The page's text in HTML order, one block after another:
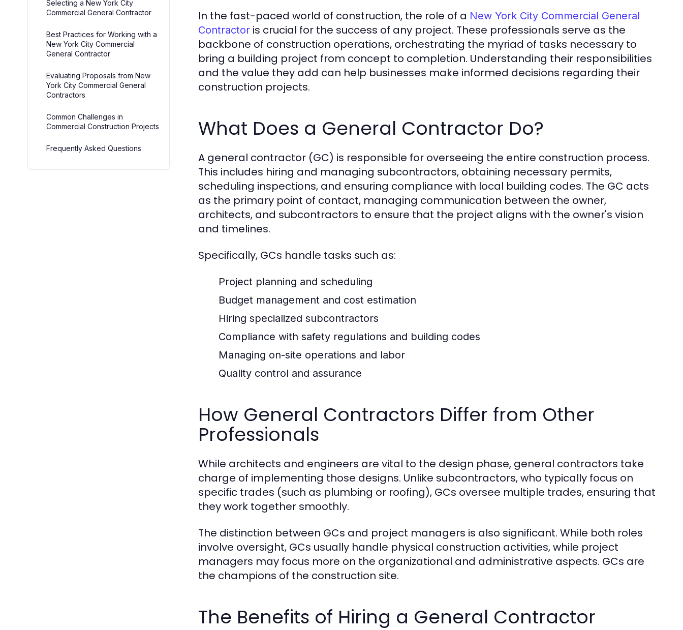
Selecting a New York City
Commercial General Contractor
Best Practices for Working with a
New York City Commercial
General Contractor
Evaluating Proposals from New
York City Commercial General
Contractors
Common Challenges in
Commercial Construction Projects
Frequently Asked Questions
In the fast-paced world of construction, the role of a New York City Commercial General
Contractor is crucial for the success of any project. These professionals serve as the
backbone of construction operations, orchestrating the myriad of tasks necessary to
bring a building project from concept to completion. Understanding their responsibilities
and the value they add can help businesses make informed decisions regarding their
construction projects.
What Does a General Contractor Do?
A general contractor (GC) is responsible for overseeing the entire construction process.
This includes hiring and managing subcontractors, obtaining necessary permits,
scheduling inspections, and ensuring compliance with local building codes. The GC acts
as the primary point of contact, managing communication between the owner,
architects, and subcontractors to ensure that the project aligns with the owner's vision
and timelines.
Specifically, GCs handle tasks such as:
Project planning and scheduling
Budget management and cost estimation
Hiring specialized subcontractors
Compliance with safety regulations and building codes
Managing on-site operations and labor
Quality control and assurance
How General Contractors Differ from Other
Professionals
While architects and engineers are vital to the design phase, general contractors take
charge of implementing those designs. Unlike subcontractors, who typically focus on
specific trades (such as plumbing or roofing), GCs oversee multiple trades, ensuring that
they work together smoothly.
The distinction between GCs and project managers is also significant. While both roles
involve oversight, GCs usually handle physical construction activities, while project
managers may focus more on the organizational and administrative aspects. GCs are
the champions of the construction site.
The Benefits of Hiring a General Contractor